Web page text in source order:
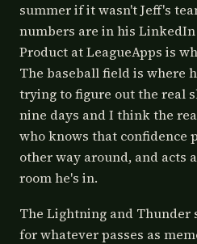
summer if it wasn't Jeff's
numbers are in his
Product at LeagueApps is
The baseball field is where
trying to figure out the real
nine days and I think the
who knows that confidence
other way around, and acts
room he's in.
The Lightning and
for whatever passes as